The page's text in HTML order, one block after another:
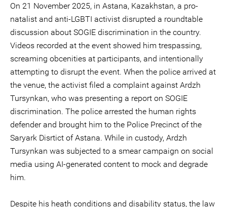
On 21 November 2025, in Astana, Kazakhstan, a pro-
natalist and anti-LGBTI activist disrupted a roundtable
discussion about SOGIE discrimination in the country.
Videos recorded at the event showed him trespassing,
screaming obcenities at participants, and intentionally
attempting to disrupt the event. When the police arrived at
the venue, the activist filed a complaint against Ardzh
Tursynkan, who was presenting a report on SOGIE
discrimination. The police arrested the human rights
defender and brought him to the Police Precinct of the
Saryark Disrtict of Astana. While in custody, Ardzh
Tursynkan was subjected to a smear campaign on social
media using AI-generated content to mock and degrade
him.
Despite his heath conditions and disability status, the law